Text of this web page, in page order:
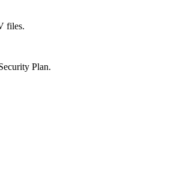
files.
Plan.